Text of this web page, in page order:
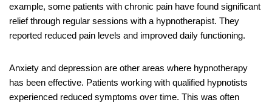
example, some patients with chronic pain have found significant
relief through regular sessions with a hypnotherapist. They
reported reduced pain levels and improved daily functioning.
Anxiety and depression are other areas where hypnotherapy
has been effective. Patients working with qualified hypnotists
experienced reduced symptoms over time. This was often